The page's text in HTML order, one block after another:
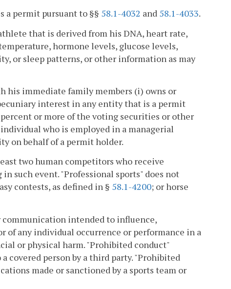
a permit pursuant to §§ 58.1-4032 and 58.1-4033.
that is derived from his DNA, heart rate,
hormone levels, glucose levels,
or sleep patterns, or other information as may
his immediate family members (i) owns or
interest in any entity that is a permit
or more of the voting securities or other
who is employed in a managerial
on behalf of a permit holder.
two human competitors who receive
such event. "Professional sports" does not
contests, as defined in § 58.1-4200; or horse
communication intended to influence,
of any individual occurrence or performance in a
or physical harm. "Prohibited conduct"
covered person by a third party. "Prohibited
made or sanctioned by a sports team or